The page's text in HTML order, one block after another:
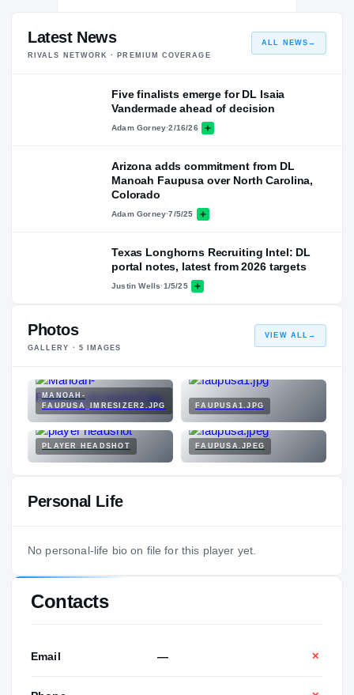
Latest News
RIVALS NETWORK · PREMIUM COVERAGE
ALL NEWS →
Five finalists emerge for DL Isaia
Vandermade ahead of decision
Adam Gorney·2/16/26
Arizona adds commitment from DL
Manoah Faupusa over North Carolina,
Colorado
Adam Gorney·7/5/25
Texas Longhorns Recruiting Intel: DL
portal notes, latest from 2026 targets
Justin Wells·1/5/25
Photos
GALLERY · 5 IMAGES
VIEW ALL →
MANOAH-
FAUPUSA_IMRESIZER2.JPG
FAUPUSA1.JPG
PLAYER HEADSHOT FAUPUSA.JPEG
Personal Life
No personal-life bio on file for this player yet.
Contacts
Email — ✕